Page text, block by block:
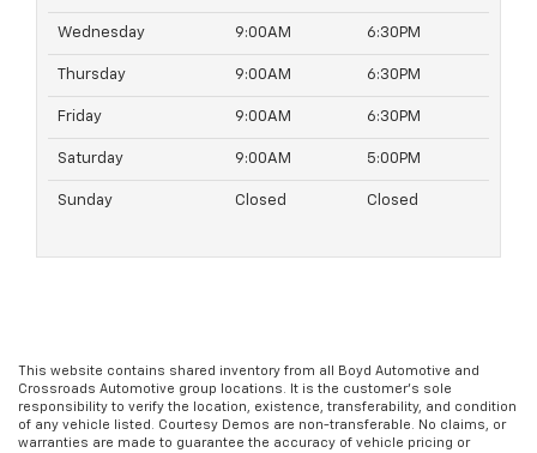
Wednesday 9:00AM 6:30PM
Thursday 9:00AM 6:30PM
Friday 9:00AM 6:30PM
Saturday 9:00AM 5:00PM
Sunday Closed Closed
This website contains shared inventory from all Boyd Automotive and
Crossroads Automotive group locations. It is the customer's sole
responsibility to verify the location, existence, transferability, and condition
of any vehicle listed. Courtesy Demos are non-transferable. No claims, or
warranties are made to guarantee the accuracy of vehicle pricing or